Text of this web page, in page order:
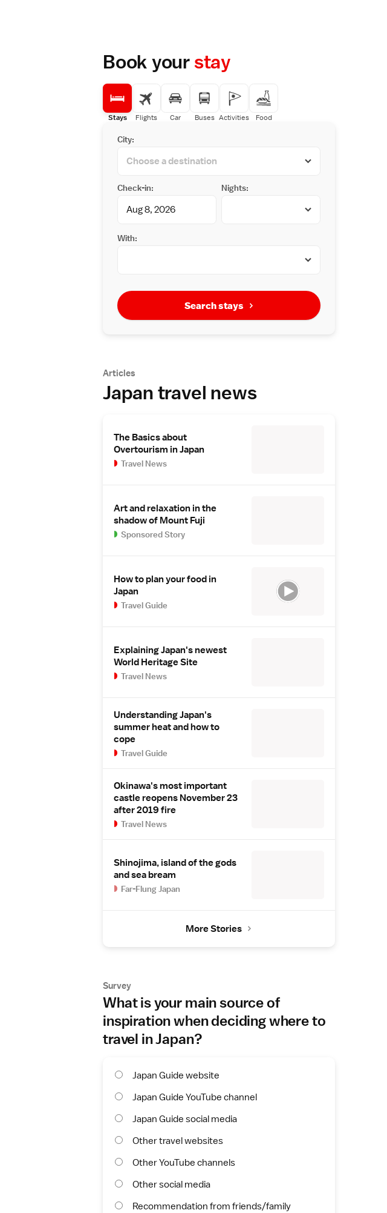
Book yourstay
Stays Flights Car Buses Activities Food
City:
Check-in: Nights:
With:
Search stays
Articles
Japan travel news
The Basics about
Overtourism in Japan
Travel News
Art and relaxation in the
shadow of Mount Fuji
Sponsored Story
How to plan your food in
Japan
Travel Guide
Explaining Japan's newest
World Heritage Site
Travel News
Understanding Japan's
summer heat and how to
cope
Travel Guide
Okinawa's most important
castle reopens November 23
after 2019 fire
Travel News
Shinojima, island of the gods
and sea bream
Far-Flung Japan
More Stories
Survey
What is your main source of
inspiration when deciding where to
travel in Japan?
Japan Guide website
Japan Guide YouTube channel
Japan Guide social media
Other travel websites
Other YouTube channels
Other social media
Recommendation from friends/family